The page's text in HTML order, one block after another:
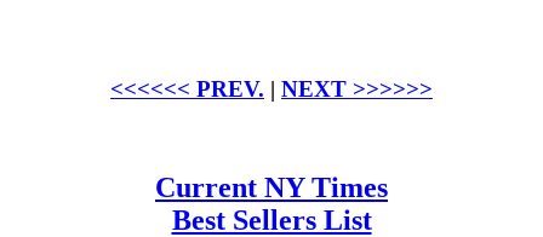
<<<<<< PREV. | NEXT >>>>>>
Current NY Times
Best Sellers List